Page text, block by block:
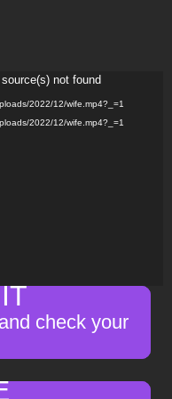
not found
2022/12/wife.mp4?_=1
2022/12/wife.mp4?_=1
check your